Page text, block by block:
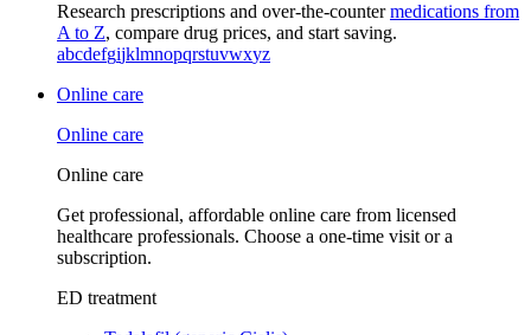
Research prescriptions and over-the-countermedications from
A to Z, compare drug prices, and start saving.
abcdefgijklmnopqrstuvwxyz
Online care
Online care
Online care
Get professional, affordable online care from licensed
healthcare professionals. Choose a one-time visit or a
subscription.
ED treatment